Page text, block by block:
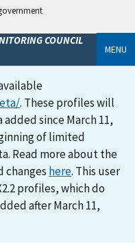
COUNCIL
MENU
. These profiles will
since March 11,
of limited
Read more about the
changes here. This user
profiles, which do
after March 11,